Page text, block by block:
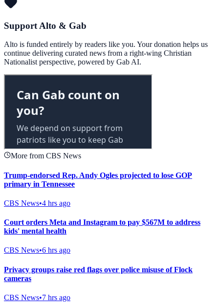
Support Alto & Gab
Alto is funded entirely by readers like you. Your donation helps us
continue delivering curated news from a right-wing Christian
Nationalist perspective, powered by Gab AI.
More from CBS News
Trump-endorsed Rep. Andy Ogles projected to lose GOP
primary in Tennessee
CBS News•4 hrs ago
Court orders Meta and Instagram to pay $567M to address
kids' mental health
CBS News•6 hrs ago
Privacy groups raise red flags over police misuse of Flock
cameras
CBS News•7 hrs ago